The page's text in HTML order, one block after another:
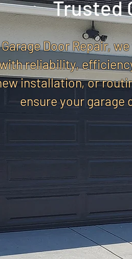
Trusted
Garage Door Repair,
reliability,
installation, or
ensure your garage